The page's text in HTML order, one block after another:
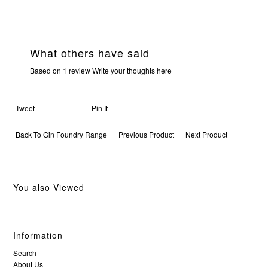
What others have said
Based on 1 review Write your thoughts here
Tweet Pin It
Back ToGin Foundry Range Previous Product Next Product
You also Viewed
Information
Search
About Us